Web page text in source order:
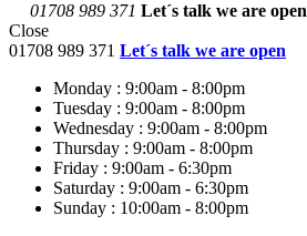
01708 989 371 Let´s talk we are open
Close
01708 989 371 Let´s talk we are open
Monday : 9:00am - 8:00pm
Tuesday : 9:00am - 8:00pm
Wednesday : 9:00am - 8:00pm
Thursday : 9:00am - 8:00pm
Friday : 9:00am - 6:30pm
Saturday : 9:00am - 6:30pm
Sunday : 10:00am - 8:00pm